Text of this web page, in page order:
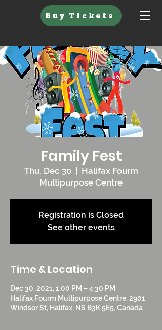
Buy Tickets
Family Fest
Thu, Dec 30
  |
Halifax Fourm
Multipurpose Centre
Registration is Closed
See other events
Time & Location
Dec 30, 2021, 1:00 PM – 4:30 PM
Halifax Fourm Multipurpose Centre, 2901
Windsor St, Halifax, NS B3K 5E5, Canada